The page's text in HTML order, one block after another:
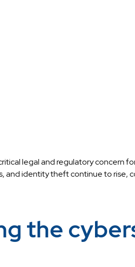
legal and regulatory concern
and identity theft continue to
the